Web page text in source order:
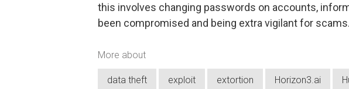
this involves changing passwords on accounts,
been compromised and being extra vigilant for
More about
data theft exploit extortion Horizon3.ai